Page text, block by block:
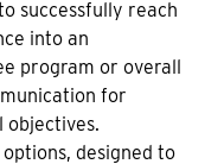
successfully reach
into an
program or overall
for
objectives.
designed to